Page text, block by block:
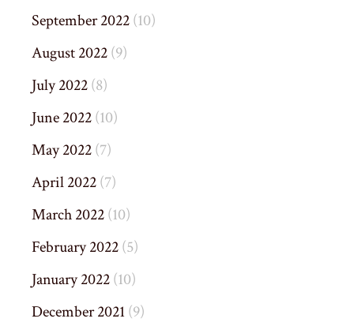
September 2022(10)
August 2022(9)
July 2022(8)
June 2022(10)
May 2022(7)
April 2022(7)
March 2022(10)
February 2022(5)
January 2022(10)
December 2021(9)